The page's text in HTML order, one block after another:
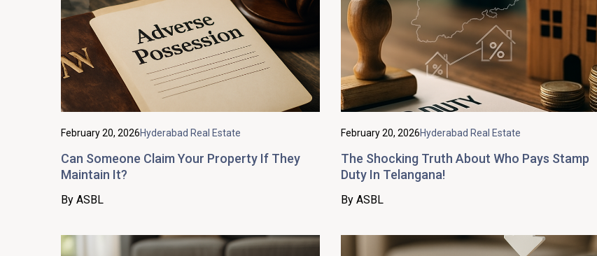
February 20, 2026Hyderabad Real Estate
Can Someone Claim Your Property If They
Maintain It?
By ASBL
February 20, 2026Hyderabad Real Estate
The Shocking Truth About Who Pays Stamp
Duty In Telangana!
By ASBL